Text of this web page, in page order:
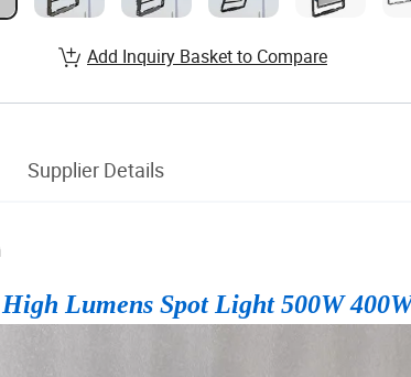
Add Inquiry Basket to Compare
Supplier Details
Lumens Spot Light 500W